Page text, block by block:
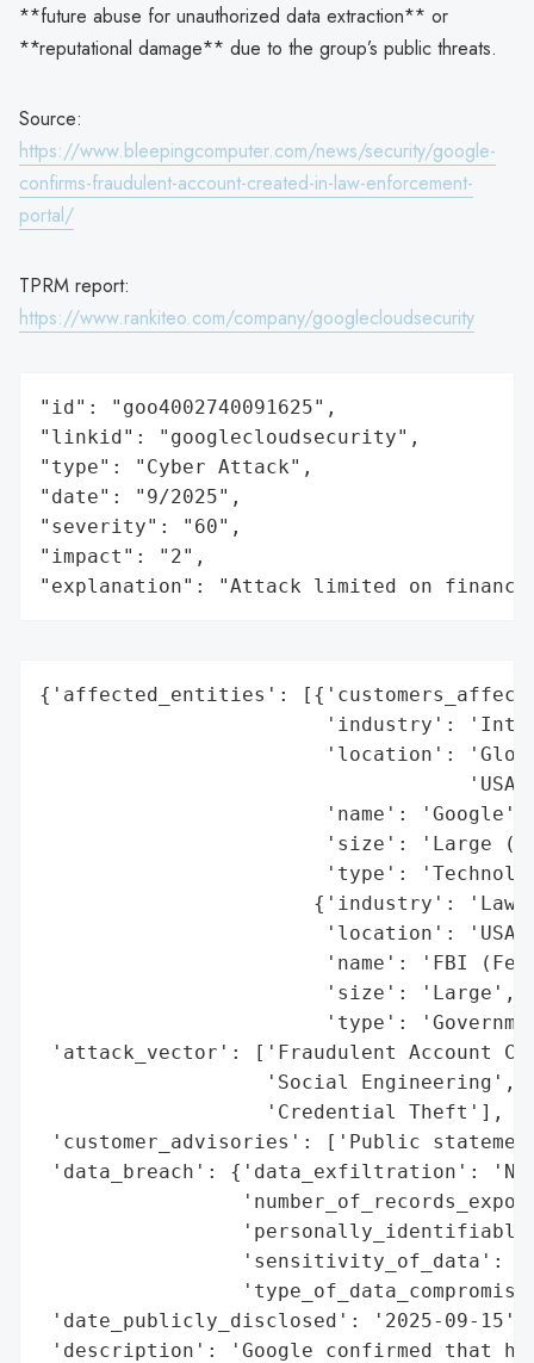
**future abuse for unauthorized data extraction** or
**reputational damage** due to the group’s public threats.
Source:
https://www.bleepingcomputer.com/news/security/google-
confirms-fraudulent-account-created-in-law-enforcement-
portal/
TPRM report:
https://www.rankiteo.com/company/googlecloudsecurity
"id": "goo4002740091625",
"linkid": "googlecloudsecurity",
"type": "Cyber Attack",
"date": "9/2025",
"severity": "60",
"impact": "2",
"explanation": "Attack limited on
{'affected_entities':
'industry':
'location':
                        'name': 'Google',
'size': 'Large
'type':
{'industry': 'Law
'location':
'name': 'FBI
                        'size': 'Large',
'type':
'attack_vector': ['Fraudulent Account
                   'Social Engineering',
                   'Credential Theft'],
'customer_advisories': ['Public
'data_breach': {'data_exfiltration':
'sensitivity_of_data':
'date_publicly_disclosed': '2025-09-15',
'description': 'Google confirmed that